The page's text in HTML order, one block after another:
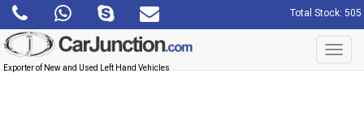
Total Stock: 505
Exporter of New and Used Left Hand Vehicles